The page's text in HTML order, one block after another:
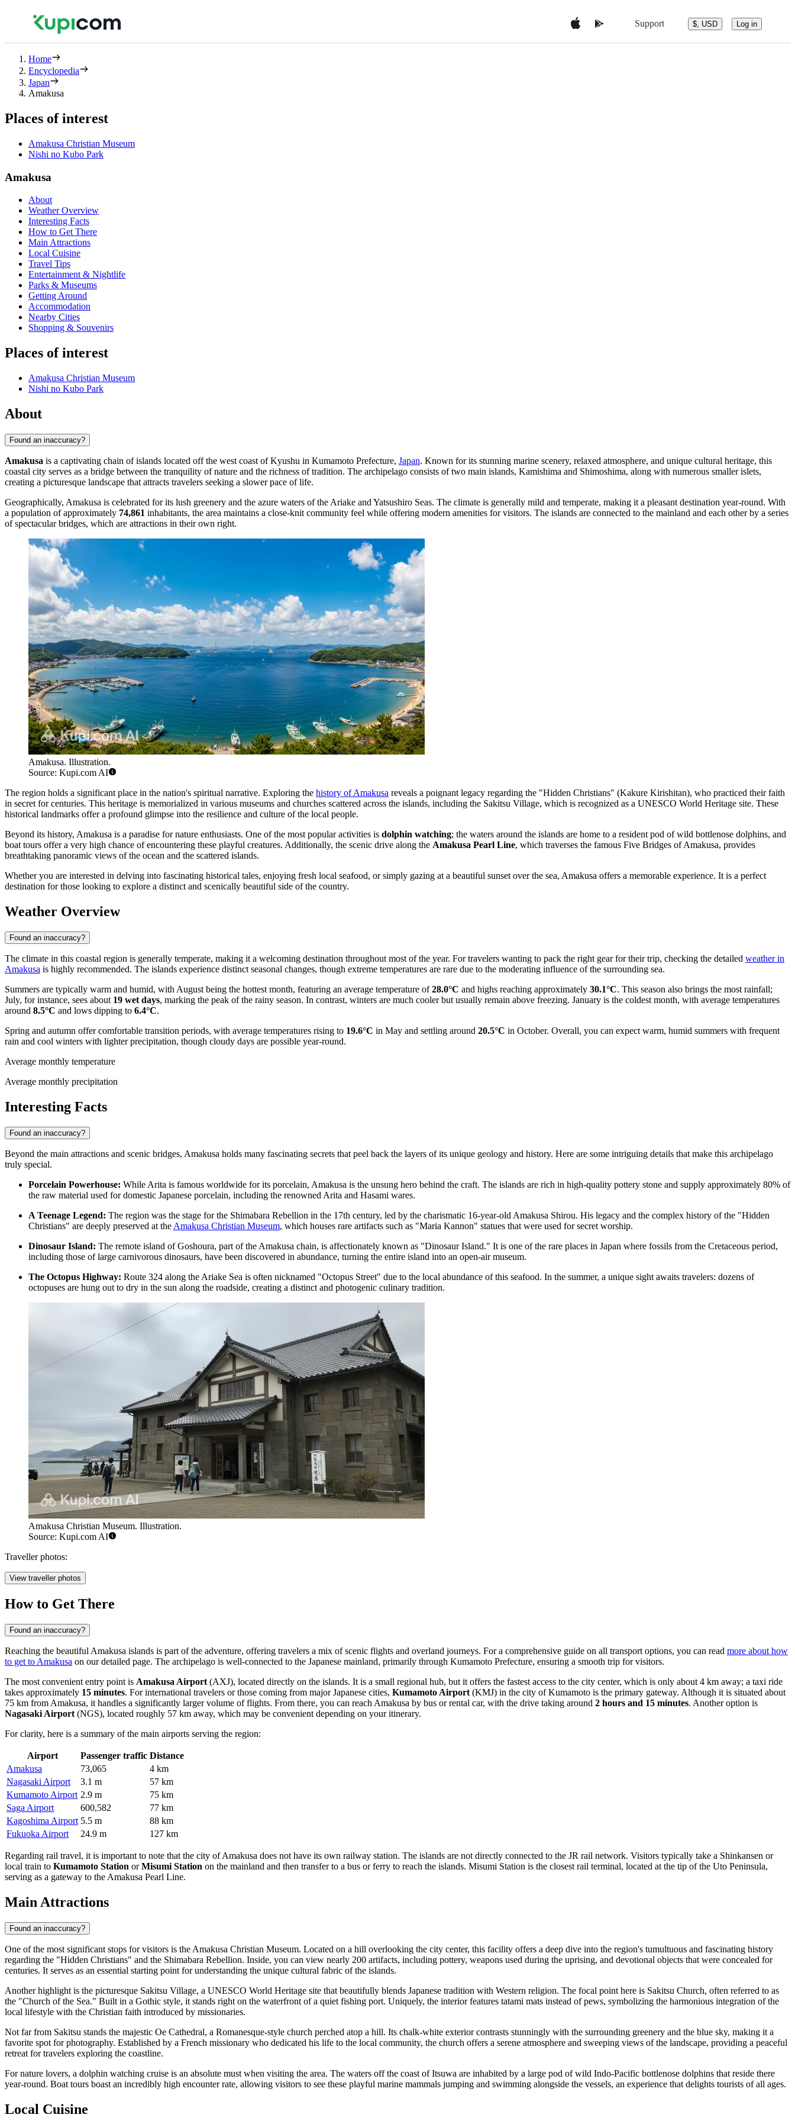
Support $, USD Log in
Home
Encyclopedia
Japan
Amakusa
Places of interest
Amakusa Christian Museum
Nishi no Kubo Park
Amakusa
About
Weather Overview
Interesting Facts
How to Get There
Main Attractions
Local Cuisine
Travel Tips
Entertainment & Nightlife
Parks & Museums
Getting Around
Accommodation
Nearby Cities
Shopping & Souvenirs
Places of interest
Amakusa Christian Museum
Nishi no Kubo Park
About
Found an inaccuracy?
Amakusa is a captivating chain of islands located off the west coast of Kyushu in Kumamoto Prefecture, Japan. Known for its stunning marine scenery, relaxed atmosphere, and unique cultural heritage, this
coastal city serves as a bridge between the tranquility of nature and the richness of tradition. The archipelago consists of two main islands, Kamishima and Shimoshima, along with numerous smaller islets,
creating a picturesque landscape that attracts travelers seeking a slower pace of life.
Geographically, Amakusa is celebrated for its lush greenery and the azure waters of the Ariake and Yatsushiro Seas. The climate is generally mild and temperate, making it a pleasant destination year-round. With
a population of approximately 74,861 inhabitants, the area maintains a close-knit community feel while offering modern amenities for visitors. The islands are connected to the mainland and each other by a series
of spectacular bridges, which are attractions in their own right.
Amakusa. Illustration.
Source: Kupi.com AI
The region holds a significant place in the nation's spiritual narrative. Exploring the history of Amakusa reveals a poignant legacy regarding the "Hidden Christians" (Kakure Kirishitan), who practiced their faith
in secret for centuries. This heritage is memorialized in various museums and churches scattered across the islands, including the Sakitsu Village, which is recognized as a UNESCO World Heritage site. These
historical landmarks offer a profound glimpse into the resilience and culture of the local people.
Beyond its history, Amakusa is a paradise for nature enthusiasts. One of the most popular activities is dolphin watching; the waters around the islands are home to a resident pod of wild bottlenose dolphins, and
boat tours offer a very high chance of encountering these playful creatures. Additionally, the scenic drive along the Amakusa Pearl Line, which traverses the famous Five Bridges of Amakusa, provides
breathtaking panoramic views of the ocean and the scattered islands.
Whether you are interested in delving into fascinating historical tales, enjoying fresh local seafood, or simply gazing at a beautiful sunset over the sea, Amakusa offers a memorable experience. It is a perfect
destination for those looking to explore a distinct and scenically beautiful side of the country.
Weather Overview
Found an inaccuracy?
The climate in this coastal region is generally temperate, making it a welcoming destination throughout most of the year. For travelers wanting to pack the right gear for their trip, checking the detailed weather in
Amakusa is highly recommended. The islands experience distinct seasonal changes, though extreme temperatures are rare due to the moderating influence of the surrounding sea.
Summers are typically warm and humid, with August being the hottest month, featuring an average temperature of28.0°C and highs reaching approximately 30.1°C. This season also brings the most rainfall;
July, for instance, sees about 19 wet days, marking the peak of the rainy season. In contrast, winters are much cooler but usually remain above freezing. January is the coldest month, with average temperatures
around 8.5°C and lows dipping to 6.4°C.
Spring and autumn offer comfortable transition periods, with average temperatures rising to 19.6°C in May and settling around 20.5°C in October. Overall, you can expect warm, humid summers with frequent
rain and cool winters with lighter precipitation, though cloudy days are possible year-round.
Average monthly temperature
Average monthly precipitation
Interesting Facts
Found an inaccuracy?
Beyond the main attractions and scenic bridges, Amakusa holds many fascinating secrets that peel back the layers of its unique geology and history. Here are some intriguing details that make this archipelago
truly special.
Porcelain Powerhouse: While Arita is famous worldwide for its porcelain, Amakusa is the unsung hero behind the craft. The islands are rich in high-quality pottery stone and supply approximately 80% of
the raw material used for domestic Japanese porcelain, including the renowned Arita and Hasami wares.
A Teenage Legend: The region was the stage for the Shimabara Rebellion in the 17th century, led by the charismatic 16-year-old Amakusa Shirou. His legacy and the complex history of the "Hidden
Christians" are deeply preserved at the Amakusa Christian Museum, which houses rare artifacts such as "Maria Kannon" statues that were used for secret worship.
Dinosaur Island: The remote island of Goshoura, part of the Amakusa chain, is affectionately known as "Dinosaur Island." It is one of the rare places in Japan where fossils from the Cretaceous period,
including those of large carnivorous dinosaurs, have been discovered in abundance, turning the entire island into an open-air museum.
The Octopus Highway: Route 324 along the Ariake Sea is often nicknamed "Octopus Street" due to the local abundance of this seafood. In the summer, a unique sight awaits travelers: dozens of
octopuses are hung out to dry in the sun along the roadside, creating a distinct and photogenic culinary tradition.
Amakusa Christian Museum. Illustration.
Source: Kupi.com AI
Traveller photos:
View traveller photos
How to Get There
Found an inaccuracy?
Reaching the beautiful Amakusa islands is part of the adventure, offering travelers a mix of scenic flights and overland journeys. For a comprehensive guide on all transport options, you can read more about how
to get to Amakusa on our detailed page. The archipelago is well-connected to the Japanese mainland, primarily through Kumamoto Prefecture, ensuring a smooth trip for visitors.
The most convenient entry point is Amakusa Airport (AXJ), located directly on the islands. It is a small regional hub, but it offers the fastest access to the city center, which is only about 4 km away; a taxi ride
takes approximately 15 minutes. For international travelers or those coming from major Japanese cities, Kumamoto Airport (KMJ) in the city of Kumamoto is the primary gateway. Although it is situated about
75 km from Amakusa, it handles a significantly larger volume of flights. From there, you can reach Amakusa by bus or rental car, with the drive taking around 2 hours and 15 minutes. Another option is
Nagasaki Airport (NGS), located roughly 57 km away, which may be convenient depending on your itinerary.
For clarity, here is a summary of the main airports serving the region:
Airport Passenger traffic Distance
Amakusa
73,065
4 km
Nagasaki Airport
3.1 m
57 km
Kumamoto Airport 2.9 m
75 km
Saga Airport
600,582
77 km
Kagoshima Airport 5.5 m
88 km
Fukuoka Airport
24.9 m 127 km
Regarding rail travel, it is important to note that the city of Amakusa does not have its own railway station. The islands are not directly connected to the JR rail network. Visitors typically take a Shinkansen or
local train to Kumamoto Station orMisumi Station on the mainland and then transfer to a bus or ferry to reach the islands. Misumi Station is the closest rail terminal, located at the tip of the Uto Peninsula,
serving as a gateway to the Amakusa Pearl Line.
Main Attractions
Found an inaccuracy?
One of the most significant stops for visitors is the Amakusa Christian Museum. Located on a hill overlooking the city center, this facility offers a deep dive into the region's tumultuous and fascinating history
regarding the "Hidden Christians" and the Shimabara Rebellion. Inside, you can view nearly 200 artifacts, including pottery, weapons used during the uprising, and devotional objects that were concealed for
centuries. It serves as an essential starting point for understanding the unique cultural fabric of the islands.
Another highlight is the picturesque Sakitsu Village, a UNESCO World Heritage site that beautifully blends Japanese tradition with Western religion. The focal point here is Sakitsu Church, often referred to as
the "Church of the Sea." Built in a Gothic style, it stands right on the waterfront of a quiet fishing port. Uniquely, the interior features tatami mats instead of pews, symbolizing the harmonious integration of the
local lifestyle with the Christian faith introduced by missionaries.
Not far from Sakitsu stands the majestic Oe Cathedral, a Romanesque-style church perched atop a hill. Its chalk-white exterior contrasts stunningly with the surrounding greenery and the blue sky, making it a
favorite spot for photography. Established by a French missionary who dedicated his life to the local community, the church offers a serene atmosphere and sweeping views of the landscape, providing a peaceful
retreat for travelers exploring the coastline.
For nature lovers, a dolphin watching cruise is an absolute must when visiting the area. The waters off the coast of Itsuwa are inhabited by a large pod of wild Indo-Pacific bottlenose dolphins that reside there
year-round. Boat tours boast an incredibly high encounter rate, allowing visitors to see these playful marine mammals jumping and swimming alongside the vessels, an experience that delights tourists of all ages.
Local Cuisine